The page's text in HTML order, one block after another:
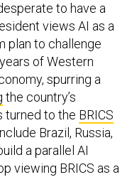
to have a
views AI as a
plan to challenge
of Western
spurring a
the country’s
turned to the BRICS
Brazil, Russia,
a parallel AI
viewing BRICS as a